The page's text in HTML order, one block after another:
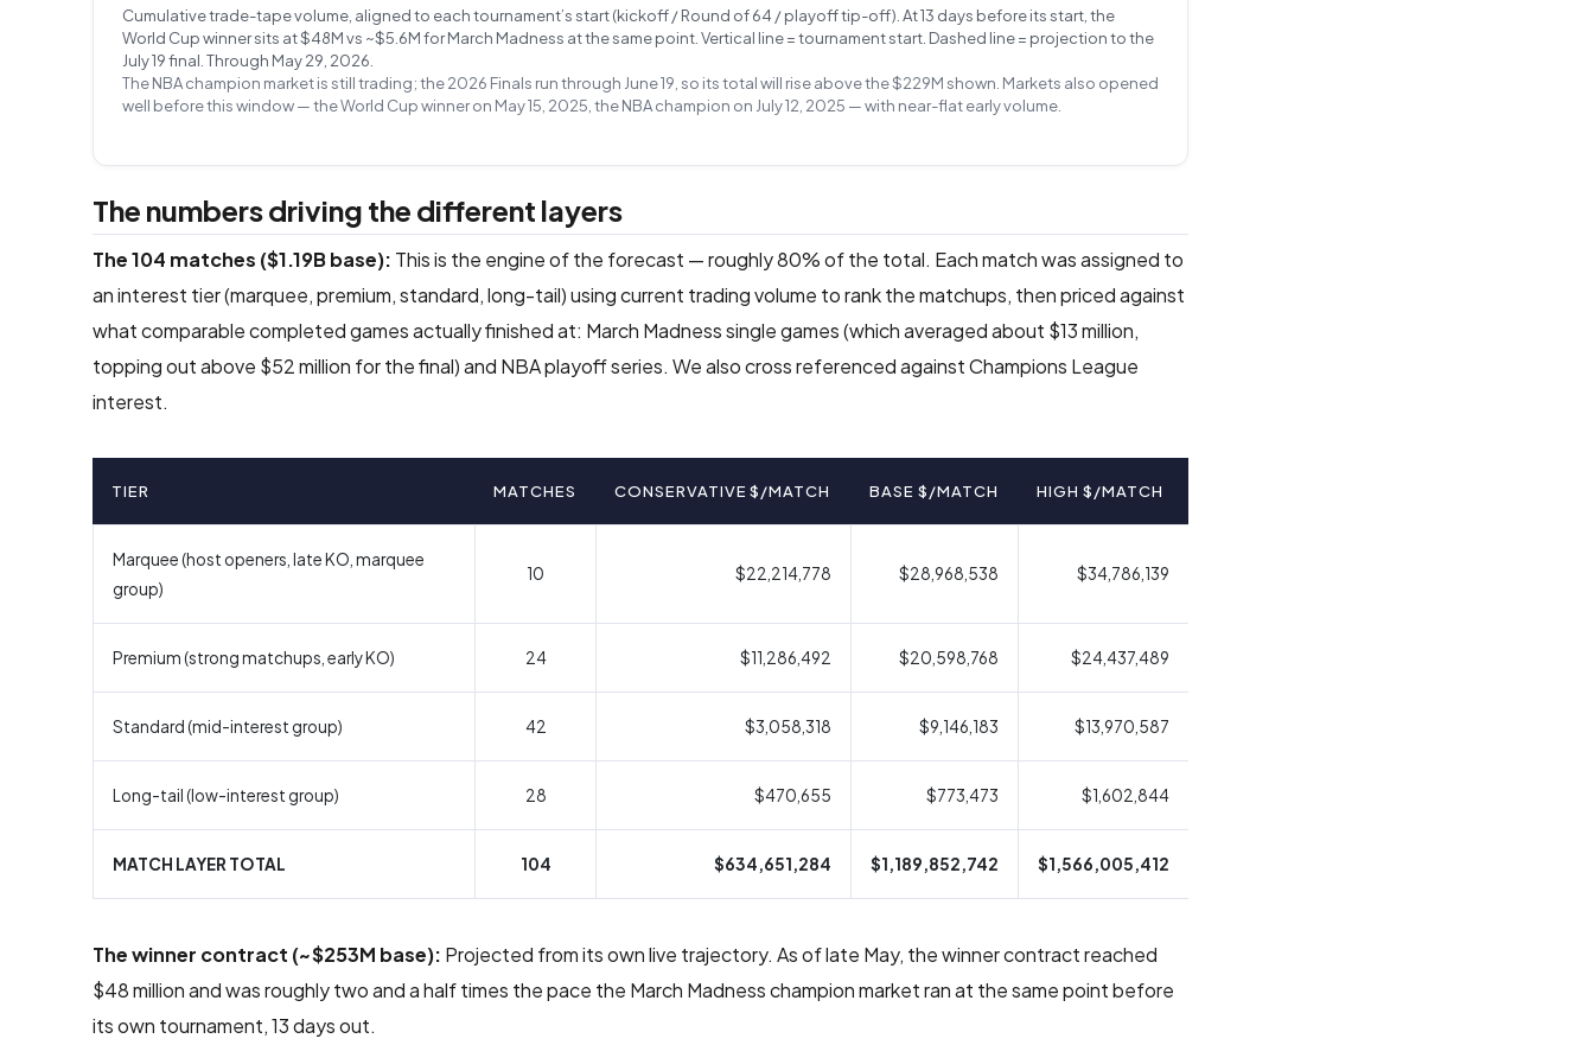
Cumulative trade-tape volume, aligned to each tournament’s start (kickoff / Round of 64 / playoff tip-off). At 13 days before its start, the
World Cup winner sits at $48M vs ~$5.6M for March Madness at the same point. Vertical line = tournament start. Dashed line = projection to the
July 19 final. Through May 29, 2026.
The NBA champion market is still trading; the 2026 Finals run through June 19, so its total will rise above the $229M shown. Markets also opened
well before this window — the World Cup winner on May 15, 2025, the NBA champion on July 12, 2025 — with near-flat early volume.
The numbers driving the different layers
The 104 matches ($1.19B base): This is the engine of the forecast — roughly 80% of the total. Each match was assigned to
an interest tier (marquee, premium, standard, long-tail) using current trading volume to rank the matchups, then priced against
what comparable completed games actually finished at: March Madness single games (which averaged about $13 million,
topping out above $52 million for the final) and NBA playoff series. We also cross referenced against Champions League
interest.
TIER MATCHES CONSERVATIVE $/MATCH BASE $/MATCH HIGH $/MATCH
Marquee (host openers, late KO, marquee
group)
10 $22,214,778 $28,968,538 $34,786,139
Premium (strong matchups, early KO) 24 $11,286,492 $20,598,768 $24,437,489
Standard (mid-interest group) 42 $3,058,318 $9,146,183 $13,970,587
Long-tail (low-interest group) 28 $470,655 $773,473 $1,602,844
MATCH LAYER TOTAL 104 $634,651,284 $1,189,852,742 $1,566,005,412
The winner contract (~$253M base): Projected from its own live trajectory. As of late May, the winner contract reached
$48 million and was roughly two and a half times the pace the March Madness champion market ran at the same point before
its own tournament, 13 days out.